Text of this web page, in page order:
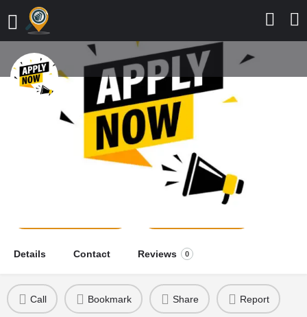
Faculty of Nursing Sciences,
Mercy Medical University,
2026/2027 Application Form is Out
Details Contact Reviews 0
Call Bookmark Share Report